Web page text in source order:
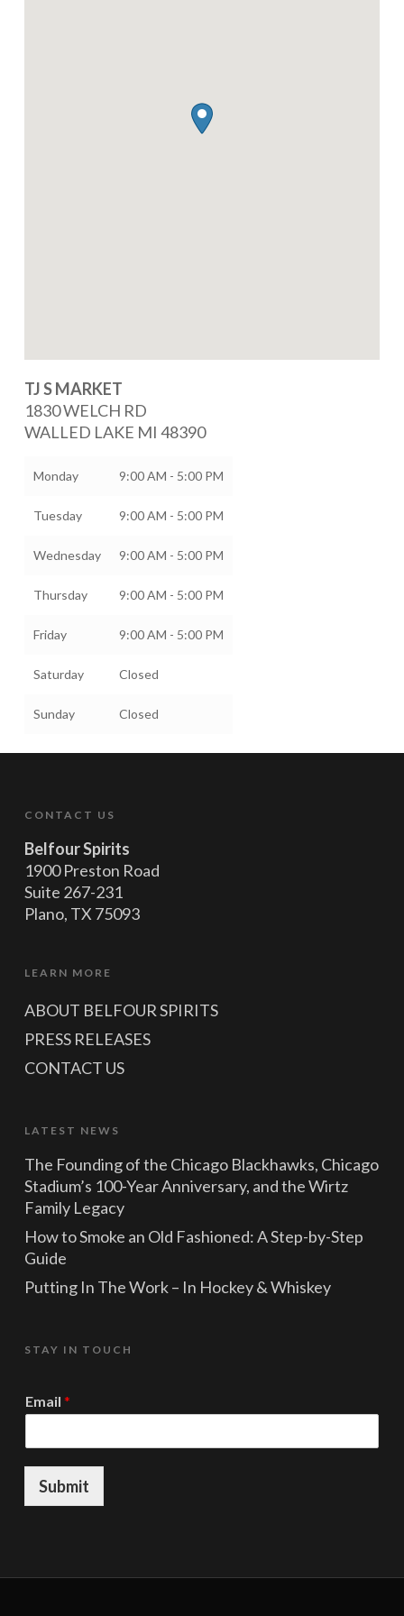
TJ S MARKET
1830 WELCH RD
WALLED LAKE MI 48390
Monday 9:00 AM - 5:00 PM
Tuesday 9:00 AM - 5:00 PM
Wednesday 9:00 AM - 5:00 PM
Thursday 9:00 AM - 5:00 PM
Friday 9:00 AM - 5:00 PM
Saturday Closed
Sunday Closed
CONTACT US
Belfour Spirits
1900 Preston Road
Suite 267-231
Plano, TX 75093
LEARN MORE
ABOUT BELFOUR SPIRITS
PRESS RELEASES
CONTACT US
LATEST NEWS
The Founding of the Chicago Blackhawks, Chicago
Stadium’s 100-Year Anniversary, and the Wirtz
Family Legacy
How to Smoke an Old Fashioned: A Step-by-Step
Guide
Putting In The Work – In Hockey & Whiskey
STAY IN TOUCH
m
i
l
Email *
Submit